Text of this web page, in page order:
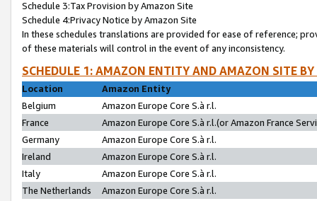
Schedule 3:Tax Provision by Amazon Site
Schedule 4:Privacy Notice by Amazon Site
In these schedules translations are provided for ease of reference;
of these materials will control in the event of any inconsistency.
SCHEDULE 1: AMAZON ENTITY AND AMAZON SITE
Location
Amazon Entity
Belgium
Amazon Europe Core S.à r.l.
France
Amazon Europe Core S.à r.l.(or Amazon France
Germany
Amazon Europe Core S.à r.l.
Ireland
Amazon Europe Core S.à r.l.
Italy
Amazon Europe Core S.à r.l.
The Netherlands
Amazon Europe Core S.à r.l.